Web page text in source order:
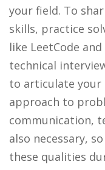
your field. To
skills, practice
like LeetCode
technical
to articulate your
approach to
communication,
also necessary,
these qualities